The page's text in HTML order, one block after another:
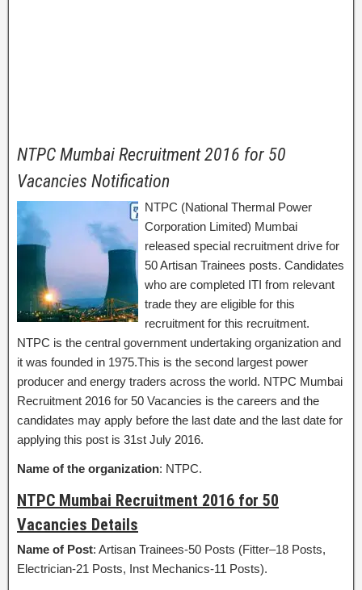
NTPC Mumbai Recruitment 2016 for 50
Vacancies Notification
NTPC (National Thermal Power
Corporation Limited) Mumbai
released special recruitment drive for
50 Artisan Trainees posts. Candidates
who are completed ITI from relevant
trade they are eligible for this
recruitment for this recruitment.
NTPC is the central government undertaking organization and
it was founded in 1975.This is the second largest power
producer and energy traders across the world. NTPC Mumbai
Recruitment 2016 for 50 Vacancies is the careers and the
candidates may apply before the last date and the last date for
applying this post is 31st July 2016.
Name of the organization: NTPC.
NTPC Mumbai Recruitment 2016 for 50
Vacancies Details
Name of Post: Artisan Trainees-50 Posts (Fitter–18 Posts,
Electrician-21 Posts, Inst Mechanics-11 Posts).